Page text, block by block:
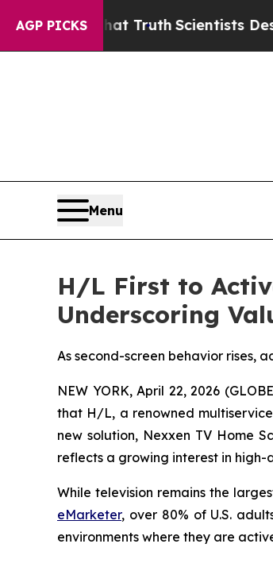
AGP PICKS
That Truth Scientists Designed
Menu
H/L First to
Underscoring
As second-screen behavior rises,
NEW YORK, April 22, 2026
that H/L, a renowned
new solution, Nexxen TV Home
reflects a growing interest in high-
While television remains the
eMarketer, over 80% of U.S.
environments where they are